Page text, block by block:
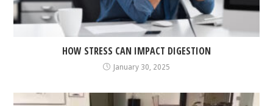
HOW STRESS CAN IMPACT DIGESTION
January 30, 2025